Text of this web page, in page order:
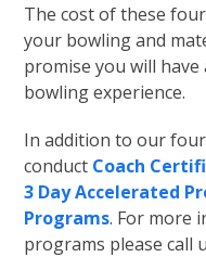
The cost of these
your bowling and
promise you will
bowling experience.
In addition to our
conduct Coach
3 Day Accelerated
Programs. For more
programs please call